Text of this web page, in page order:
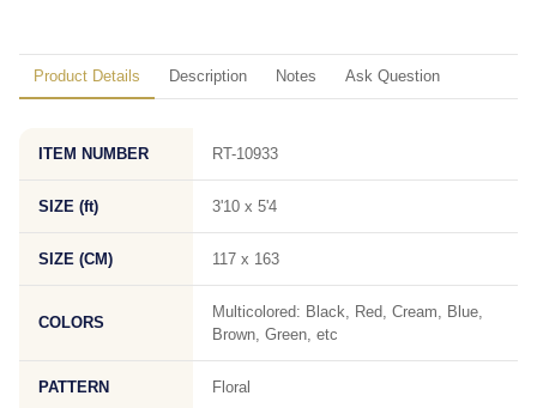
Product Details Description Notes Ask Question
ITEM NUMBER RT-10933
SIZE (ft) 3'10 x 5'4
SIZE (CM) 117 x 163
COLORS
Multicolored: Black, Red, Cream, Blue,
Brown, Green, etc
PATTERN Floral